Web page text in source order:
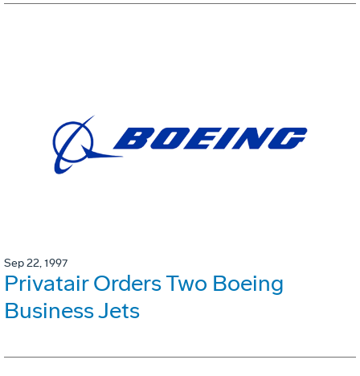
Sep 22, 1997
Privatair Orders Two Boeing
Business Jets